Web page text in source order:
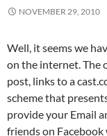
NOVEMBER 29, 2010
Well, it seems we
on the internet. The
post, links to a
scheme that
provide your Email
friends on